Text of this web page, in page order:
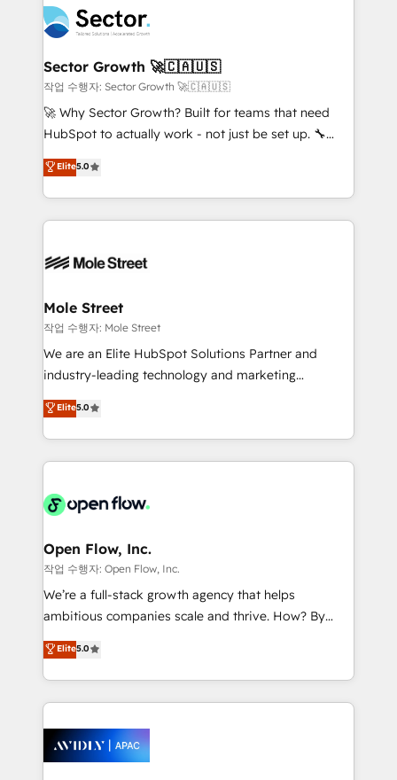
operacional de receita conectando equipes
tecnologia e dados em uma operação integrada.
Também somos distribuidores oficiais da HubSpot
e de mais de 150 softwares globais permitindo
contratar e pagar a HubSpot em reais com nota
fiscal no Brasil e gerar economia de até 50% na
Oferecemos ainda agentes de IA especializados em
HubSpot que automatizam tarefas executam rotinas
empresas em 13 países utilizam a Nexforce. Somos
HubSpot.
Sector Growth 🚀🇨🇦🇺🇸
작업 수행자: Sector Growth 🚀🇨🇦🇺🇸
🚀 Why Sector Growth? Built for teams that need
HubSpot to actually work - not just be set up. 🔧
HubSpot Experts: Onboarding, migrations,
automation, and training built for adoption. ⚡ Highly
Technical Execution: ERP, EMR and Custom
Integrations; complex builds delivered in weeks, not
workflows; automation agents; process optimization
Healthcare: HIPAA implementations; secure data
workflows 💼 Financial Services: compliant
workflows; audit-ready reporting ⚖️ Legal: client
intake; pipeline and document workflows 🛒 E-
revenue automation 🏢 Real Estate: deal pipelines;
portfolio and lifecycle management 🏭
HIPAA-aware; CASL-compliant; GDPR-ready
implementations where required 💡 Why 500+
built to scale.
Elite5.0
Mole Street
작업 수행자: Mole Street
We are an Elite HubSpot Solutions Partner and
industry-leading technology and marketing
consultancy. Our focus is on enterprise and mid-
market B2B companies globally that want a strategic
approach to execute their goals through creative
applications of our solutions; Technical HubSpot
Design, Migrations + Integrations. Mole Street’s
greatness, which is achieved through creating
absolute clarity, derived from a well-defined
strategy, executed well, and reported on with clear
results. The culture is driven by core values; Joy, Grit,
Mindedness, and Clarity. We are driven to win for the
collective good of the company and its clientele, and
things are happening.
Elite5.0
Open Flow, Inc.
작업 수행자: Open Flow, Inc.
We’re a full-stack growth agency that helps
ambitious companies scale and thrive. How? By
upgrading and streamlining every single revenue-
generating aspect of your business. We’re proud
HubSpot Elite Solutions Partners and devout CRM
nerds who can harness HubSpot’s custom digital
experience. Working hand-in-hand with your team,
we’ll assemble a RevOps machine that drives more
Elite5.0